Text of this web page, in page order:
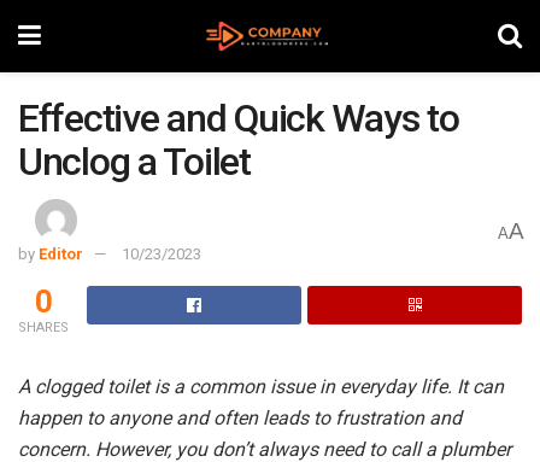
Effective and Quick Ways to
Unclog a Toilet
by Editor 10/23/2023
AA
0
SHARES
A clogged toilet is a common issue in everyday life. It can
happen to anyone and often leads to frustration and
concern. However, you don’t always need to call a plumber